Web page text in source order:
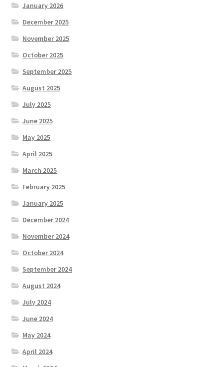
January 2026
December 2025
November 2025
October 2025
September 2025
August 2025
July 2025
June 2025
May 2025
April 2025
March 2025
February 2025
January 2025
December 2024
November 2024
October 2024
September 2024
August 2024
July 2024
June 2024
May 2024
April 2024